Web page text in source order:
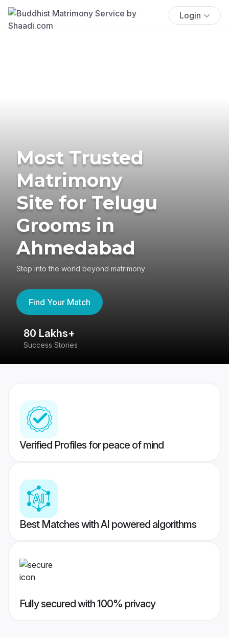
Login
Most Trusted
Matrimony
Site for Telugu
Grooms in
Ahmedabad
Step into the world beyond matrimony
Find Your Match
80 Lakhs+
Success Stories
Verified Profiles for peace of mind
Best Matches with AI powered algorithms
Fully secured with 100% privacy